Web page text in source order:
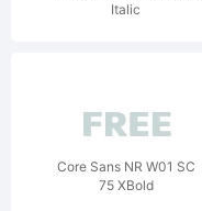
Italic
Core Sans NR W01 SC
75 XBold